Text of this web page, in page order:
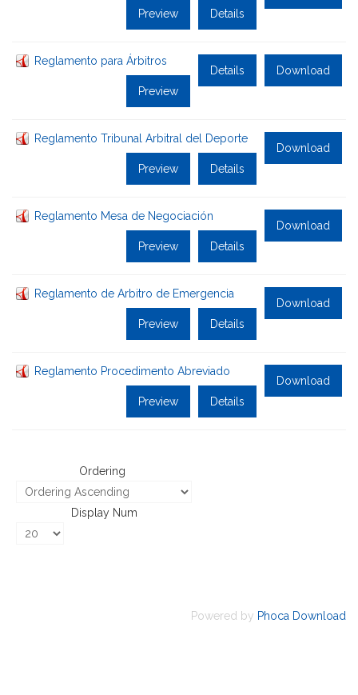
Details
Preview
Reglamento para Árbitros
Download
Details
Preview
Reglamento Tribunal Arbitral del Deporte
Download
Details
Preview
Reglamento Mesa de Negociación
Download
Details
Preview
Reglamento de Arbitro de Emergencia
Download
Details
Preview
Reglamento Procedimento Abreviado
Download
Details
Preview
Ordering
Display Num
Powered by Phoca Download